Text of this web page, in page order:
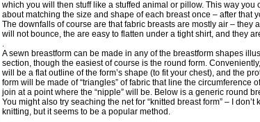
which you will then stuff like a stuffed animal or pillow. This way you
about matching the size and shape of each breast once – after that
The downfalls of course are that fabric breasts are mostly air – they
will not bounce, the are easy to flatten under a tight shirt, and they
.
A sewn breastform can be made in any of the breastform shapes
section, though the easiest of course is the round form.
will be a flat outline of the form’s shape (to fit your chest), and the
form will be made of “triangles” of fabric that line the circumference
join at a point where the “nipple” will be. Below is a generic round
You might also try seaching the net for “knitted breast form” – I don’t
knitting, but it seems to be a popular method.